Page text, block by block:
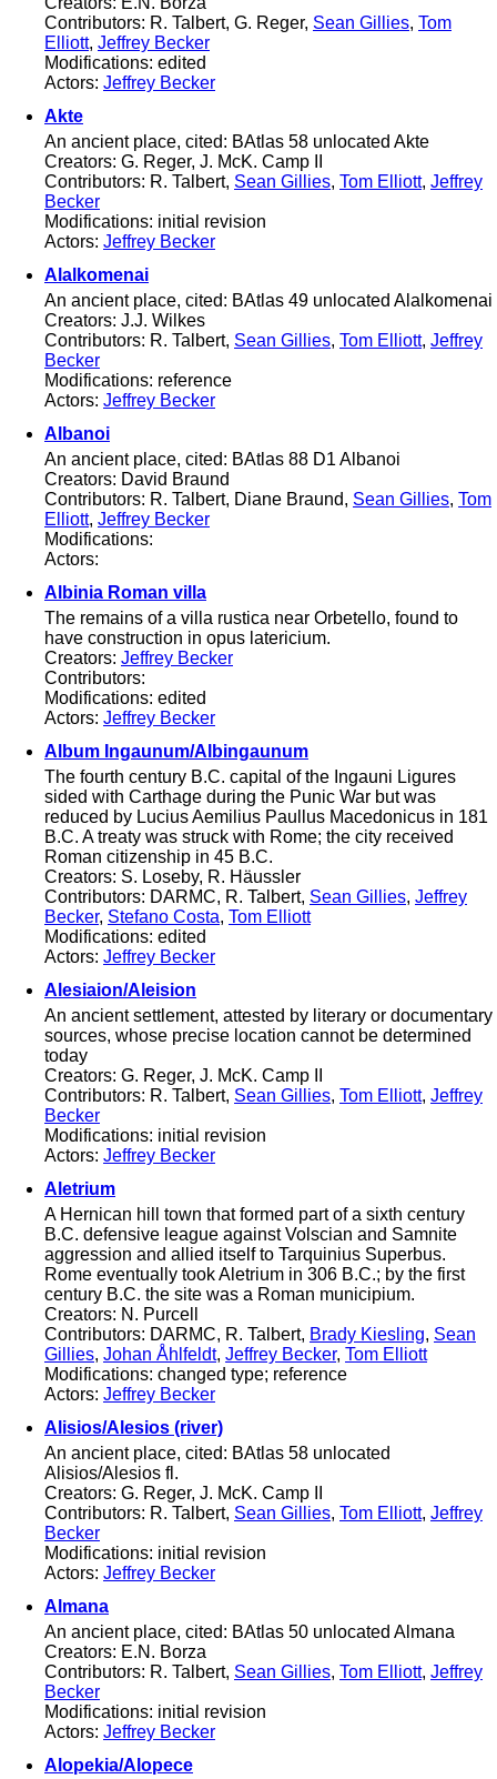
Contributors: R. Talbert, G. Reger, Sean Gillies, Tom
Elliott, Jeffrey Becker
Modifications: edited
Actors: Jeffrey Becker
Akte
An ancient place, cited: BAtlas 58 unlocated Akte
Creators: G. Reger, J. McK. Camp II
Contributors: R. Talbert, Sean Gillies, Tom Elliott, Jeffrey
Becker
Modifications: initial revision
Actors: Jeffrey Becker
Alalkomenai
An ancient place, cited: BAtlas 49 unlocated Alalkomenai
Creators: J.J. Wilkes
Contributors: R. Talbert, Sean Gillies, Tom Elliott, Jeffrey
Becker
Modifications: reference
Actors: Jeffrey Becker
Albanoi
An ancient place, cited: BAtlas 88 D1 Albanoi
Creators: David Braund
Contributors: R. Talbert, Diane Braund, Sean Gillies, Tom
Elliott, Jeffrey Becker
Modifications:
Actors:
Albinia Roman villa
The remains of a villa rustica near Orbetello, found to
have construction in opus latericium.
Creators: Jeffrey Becker
Contributors:
Modifications: edited
Actors: Jeffrey Becker
Album Ingaunum/Albingaunum
The fourth century B.C. capital of the Ingauni Ligures
sided with Carthage during the Punic War but was
reduced by Lucius Aemilius Paullus Macedonicus in 181
B.C. A treaty was struck with Rome; the city received
Roman citizenship in 45 B.C.
Creators: S. Loseby, R. Häussler
Contributors: DARMC, R. Talbert, Sean Gillies, Jeffrey
Becker, Stefano Costa, Tom Elliott
Modifications: edited
Actors: Jeffrey Becker
Alesiaion/Aleision
An ancient settlement, attested by literary or documentary
sources, whose precise location cannot be determined
today
Creators: G. Reger, J. McK. Camp II
Contributors: R. Talbert, Sean Gillies, Tom Elliott, Jeffrey
Becker
Modifications: initial revision
Actors: Jeffrey Becker
Aletrium
A Hernican hill town that formed part of a sixth century
B.C. defensive league against Volscian and Samnite
aggression and allied itself to Tarquinius Superbus.
Rome eventually took Aletrium in 306 B.C.; by the first
century B.C. the site was a Roman municipium.
Creators: N. Purcell
Contributors: DARMC, R. Talbert, Brady Kiesling, Sean
Gillies, Johan Åhlfeldt, Jeffrey Becker, Tom Elliott
Modifications: changed type; reference
Actors: Jeffrey Becker
Alisios/Alesios (river)
An ancient place, cited: BAtlas 58 unlocated
Alisios/Alesios fl.
Creators: G. Reger, J. McK. Camp II
Contributors: R. Talbert, Sean Gillies, Tom Elliott, Jeffrey
Becker
Modifications: initial revision
Actors: Jeffrey Becker
Almana
An ancient place, cited: BAtlas 50 unlocated Almana
Creators: E.N. Borza
Contributors: R. Talbert, Sean Gillies, Tom Elliott, Jeffrey
Becker
Modifications: initial revision
Actors: Jeffrey Becker
Alopekia/Alopece